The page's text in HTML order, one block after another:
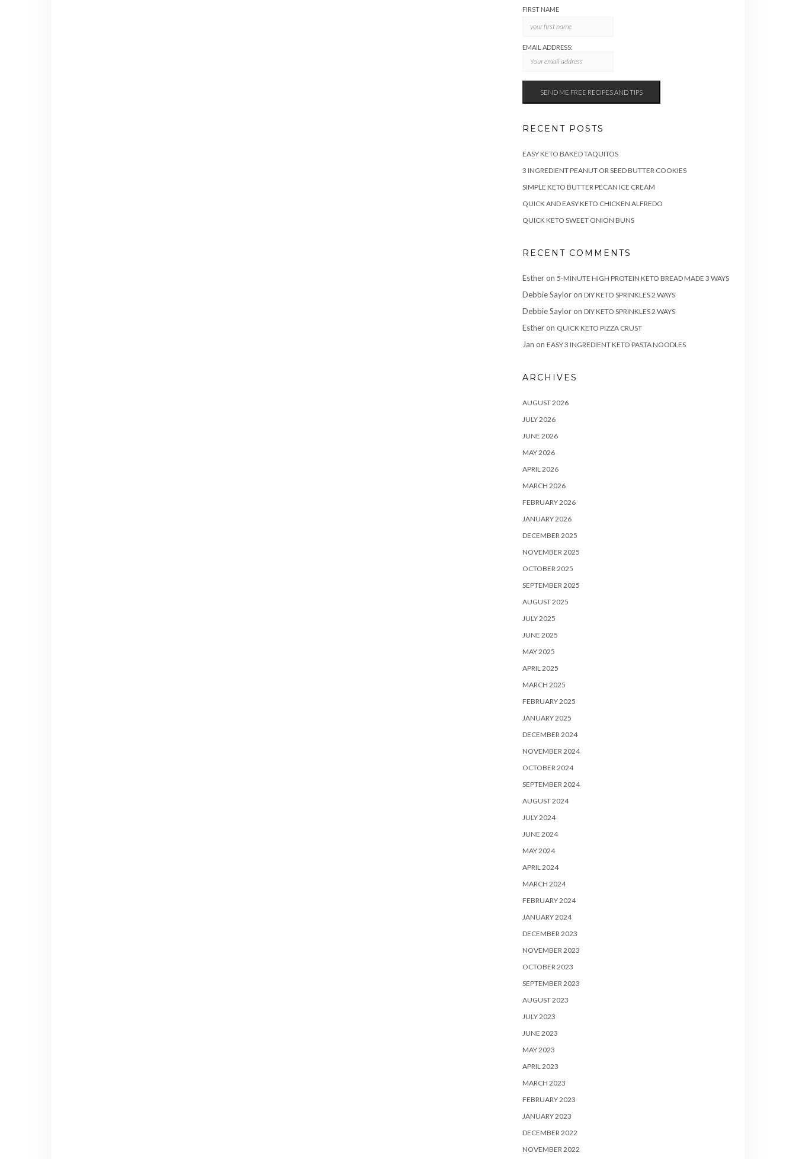
FIRST NAME
EMAIL ADDRESS:
RECENT POSTS
EASY KETO BAKED TAQUITOS
3 INGREDIENT PEANUT OR SEED BUTTER COOKIES
SIMPLE KETO BUTTER PECAN ICE CREAM
QUICK AND EASY KETO CHICKEN ALFREDO
QUICK KETO SWEET ONION BUNS
RECENT COMMENTS
Estheron 5-MINUTE HIGH PROTEIN KETO BREAD MADE 3 WAYS
Debbie Sayloron DIY KETO SPRINKLES 2 WAYS
Debbie Sayloron DIY KETO SPRINKLES 2 WAYS
Estheron QUICK KETO PIZZA CRUST
Jan on EASY 3 INGREDIENT KETO PASTA NOODLES
ARCHIVES
AUGUST 2026
JULY 2026
JUNE 2026
MAY 2026
APRIL 2026
MARCH 2026
FEBRUARY 2026
JANUARY 2026
DECEMBER 2025
NOVEMBER 2025
OCTOBER 2025
SEPTEMBER 2025
AUGUST 2025
JULY 2025
JUNE 2025
MAY 2025
APRIL 2025
MARCH 2025
FEBRUARY 2025
JANUARY 2025
DECEMBER 2024
NOVEMBER 2024
OCTOBER 2024
SEPTEMBER 2024
AUGUST 2024
JULY 2024
JUNE 2024
MAY 2024
APRIL 2024
MARCH 2024
FEBRUARY 2024
JANUARY 2024
DECEMBER 2023
NOVEMBER 2023
OCTOBER 2023
SEPTEMBER 2023
AUGUST 2023
JULY 2023
JUNE 2023
MAY 2023
APRIL 2023
MARCH 2023
FEBRUARY 2023
JANUARY 2023
DECEMBER 2022
NOVEMBER 2022